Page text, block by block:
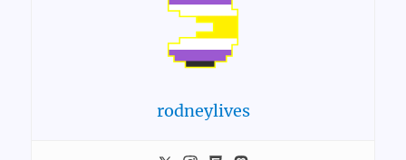
rodneylives